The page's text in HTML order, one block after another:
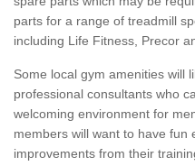
parts for a range of treadmill
including Life Fitness, Precor
Some local gym amenities will
professional consultants who
welcoming environment for
members will want to have fun
improvements from their